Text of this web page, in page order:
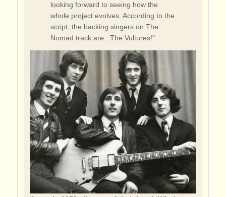
looking forward to seeing how the
whole project evolves. According to the
script, the backing singers on The
Nomad track are...The Vultures!"